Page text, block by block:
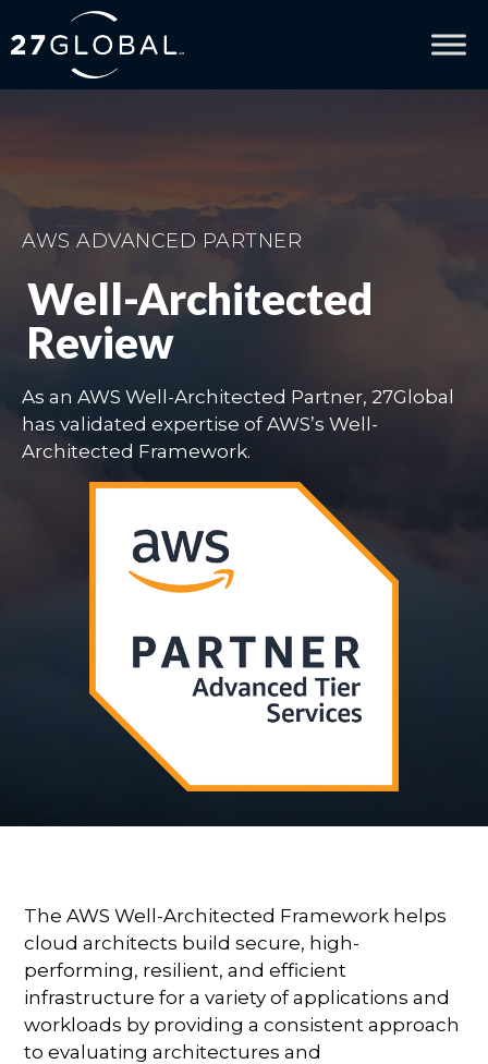
AWS ADVANCED PARTNER
Well-Architected
Review
As an AWS Well-Architected Partner, 27Global
has validated expertise of AWS’s Well-
Architected Framework.
The AWS Well-Architected Framework helps
cloud architects build secure, high-
performing, resilient, and efficient
infrastructure for a variety of applications and
workloads by providing a consistent approach
to evaluating architectures and